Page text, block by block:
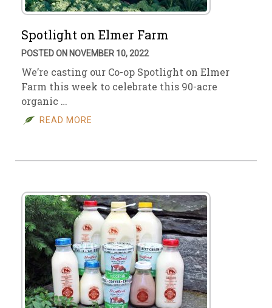
Spotlight on Elmer Farm
POSTED ON NOVEMBER 10, 2022
We’re casting our Co-op Spotlight on Elmer
Farm this week to celebrate this 90-acre
organic …
READ MORE